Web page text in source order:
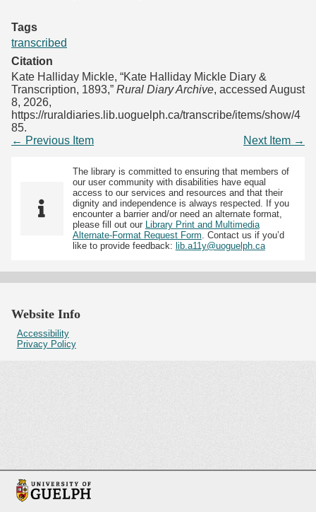
Tags
transcribed
Citation
Kate Halliday Mickle, “Kate Halliday Mickle Diary &
Transcription, 1893,” Rural Diary Archive, accessed August
8, 2026,
https://ruraldiaries.lib.uoguelph.ca/transcribe/items/show/4
85.
← Previous Item
Next Item →
The library is committed to ensuring that members of
our user community with disabilities have equal
access to our services and resources and that their
dignity and independence is always respected. If you
encounter a barrier and/or need an alternate format,
please fill out our
Library Print and Multimedia
Alternate-Format Request Form . Contact us if you’d
like to provide feedback: lib.a11y@uoguelph.ca
Website Info
Accessibility
Privacy Policy